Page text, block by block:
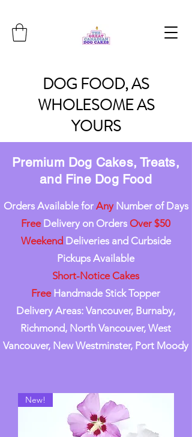
DOG FOOD, AS
WHOLESOMEAS
YOURS
Premium Dog Cakes, Treats,
and Fine Dog Food
Orders Available for AnyNumber of Days
Free Delivery on Orders Over $50
WeekendDeliveries and Curbside
Pickups Available
Short-Notice Cakes
FreeHandmade Stick Topper
Delivery Areas: Vancouver, Burnaby,
Richmond, North Vancouver, West
Vancouver, New Westminster, Port Moody
New!